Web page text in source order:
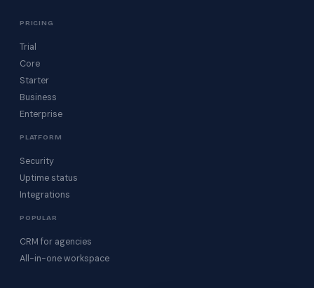
PRICING
Trial
Core
Starter
Business
Enterprise
PLATFORM
Security
Uptime status
Integrations
POPULAR
CRM for agencies
All-in-one workspace